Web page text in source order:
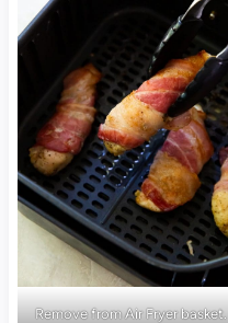
Remove from Air Fryer basket.